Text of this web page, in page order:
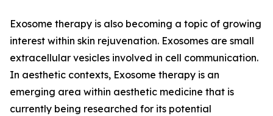
Exosome therapy is also becoming a topic of growing
interest within skin rejuvenation. Exosomes are small
extracellular vesicles involved in cell communication.
In aesthetic contexts, Exosome therapy is an
emerging area within aesthetic medicine that is
currently being researched for its potential